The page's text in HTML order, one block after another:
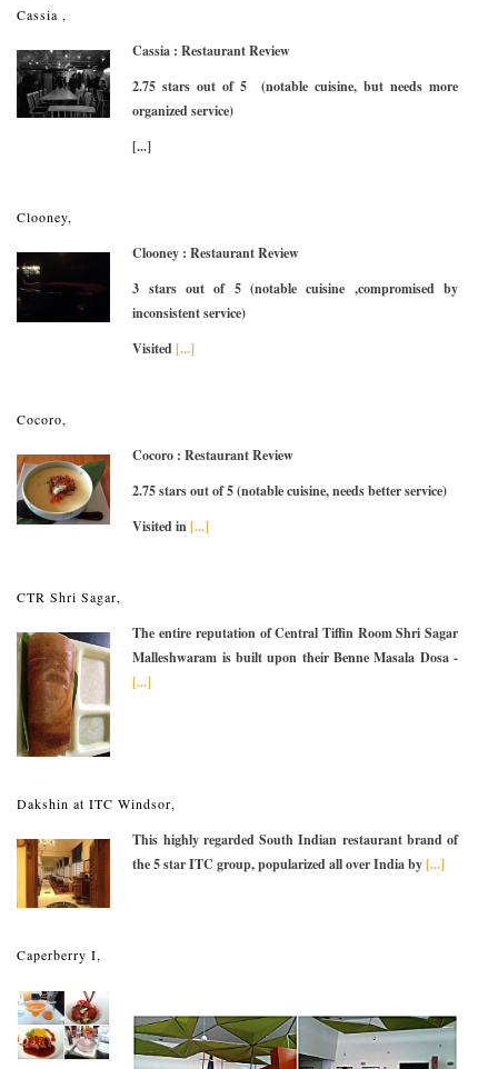
Cassia ,
Cassia : Restaurant Review
2.75 stars out of 5 (notable cuisine, but needs more
organized service)
[...]
Clooney,
Clooney : Restaurant Review
3 stars out of 5 (notable cuisine ,compromised by
inconsistent service)
Visited[...]
Cocoro,
Cocoro : Restaurant Review
2.75 stars out of 5 (notable cuisine, needs better service)
Visited in[...]
CTR Shri Sagar,
The entire reputation of Central Tiffin Room Shri Sagar
Malleshwaram is built upon their Benne Masala Dosa -
[...]
Dakshin at ITC Windsor,
This highly regarded South Indian restaurant brand of
the 5 star ITC group, popularized all over India by[...]
Caperberry I,